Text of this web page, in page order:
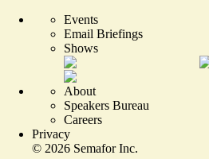
Events
Email Briefings
Shows
About
Speakers Bureau
Careers
Privacy
© 2026 Semafor Inc.